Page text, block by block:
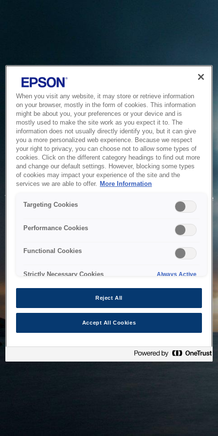
Service Unavailable
The system is temporarily unable to service your request due
to maintenance or technical reasons. We are working on
When you visit any website, it may store or retrieve information
on your browser, mostly in the form of cookies. This information
might be about you, your preferences or your device and is
mostly used to make the site work as you expect it to. The
information does not usually directly identify you, but it can give
you a more personalized web experience. Because we respect
your right to privacy, you can choose not to allow some types of
cookies. Click on the different category headings to find out more
and change our default settings. However, blocking some types
of cookies may impact your experience of the site and the
services we are able to offer. More Information
Targeting Cookies
Performance Cookies
Functional Cookies
Strictly Necessary Cookies Always Active
Reject All
Accept All Cookies